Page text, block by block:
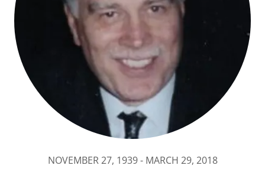
NOVEMBER 27, 1939 - MARCH 29, 2018